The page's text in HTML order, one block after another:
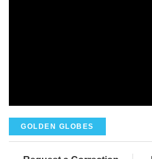
GOLDEN GLOBES